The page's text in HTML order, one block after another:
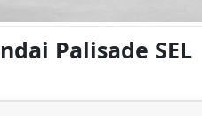
Palisade SEL